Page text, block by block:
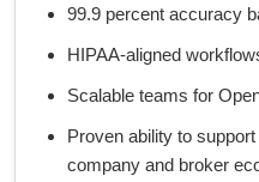
99.9 percent accuracy
HIPAA-aligned
Scalable teams for
Proven ability to
company and broker